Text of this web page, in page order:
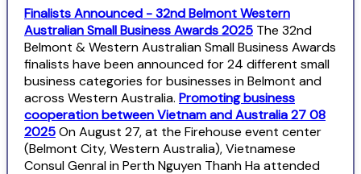
Finalists Announced - 32nd Belmont Western
Australian Small Business Awards 2025 The 32nd
Belmont & Western Australian Small Business Awards
finalists have been announced for 24 different small
business categories for businesses in Belmont and
across Western Australia. Promoting business
cooperation between Vietnam and Australia 27 08
2025On August 27, at the Firehouse event center
(Belmont City, Western Australia), Vietnamese
Consul Genral in Perth Nguyen Thanh Ha attended